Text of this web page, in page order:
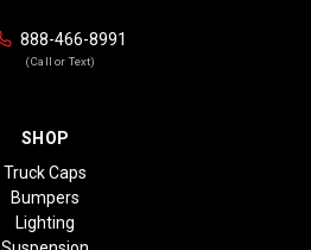
888-466-8991
(Call or Text)
SHOP
Truck Caps
Bumpers
Lighting